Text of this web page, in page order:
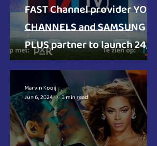
FAST Channel provider YOUR
CHANNELS and SAMSUNG TV
PLUS partner to launch 24/7
football and music channels
for the Netherlands
Marvin Kooij
Jun 6, 2024
3 min read